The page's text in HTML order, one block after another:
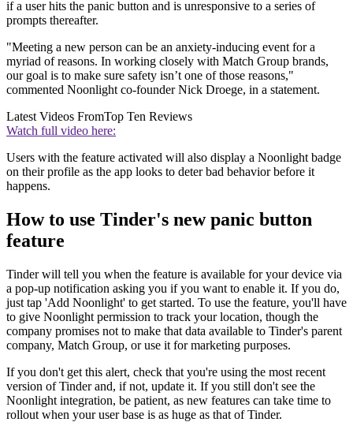
if a user hits the panic button and is unresponsive to a series of
prompts thereafter.
"Meeting a new person can be an anxiety-inducing event for a
myriad of reasons. In working closely with Match Group brands,
our goal is to make sure safety isn’t one of those reasons,"
commented Noonlight co-founder Nick Droege, in a statement.
Latest Videos FromTop Ten Reviews
Watch full video here:
Users with the feature activated will also display a Noonlight badge
on their profile as the app looks to deter bad behavior before it
happens.
How to use Tinder's new panic button
feature
Tinder will tell you when the feature is available for your device via
a pop-up notification asking you if you want to enable it. If you do,
just tap 'Add Noonlight' to get started. To use the feature, you'll have
to give Noonlight permission to track your location, though the
company promises not to make that data available to Tinder's parent
company, Match Group, or use it for marketing purposes.
If you don't get this alert, check that you're using the most recent
version of Tinder and, if not, update it. If you still don't see the
Noonlight integration, be patient, as new features can take time to
rollout when your user base is as huge as that of Tinder.